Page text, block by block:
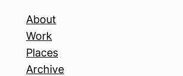
About
Work
Places
Archive